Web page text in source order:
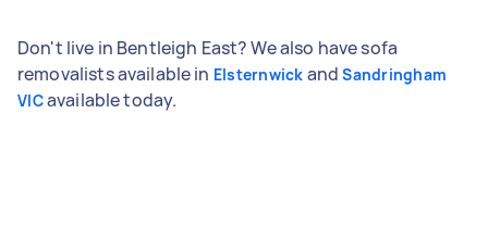
Don't live in Bentleigh East? We also have sofa
removalists available in Elsternwick andSandringham
VICavailable today.